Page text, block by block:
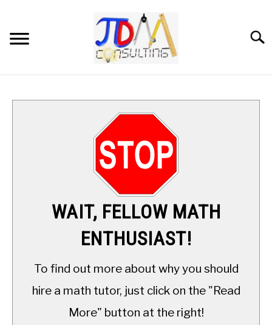
content
DIGITAL SAT MATH TUTORING
MATH ENRICHMENT PROGRAM
ABOUT
WAIT, FELLOW MATH
ENTHUSIAST!
To find out more about why you should
hire a math tutor, just click on the "Read
More" button at the right!